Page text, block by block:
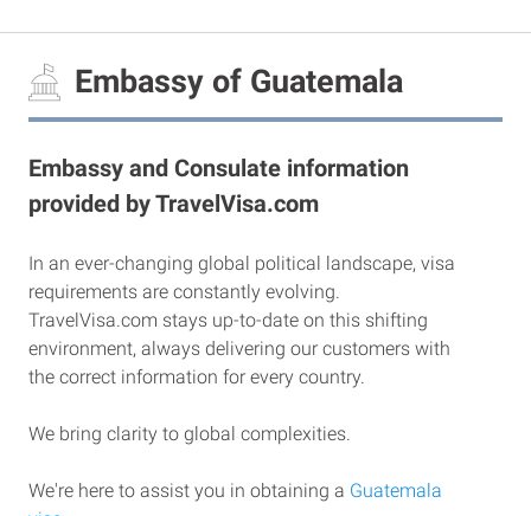
Embassy of Guatemala
Embassy and Consulate information
provided by TravelVisa.com
In an ever-changing global political landscape, visa
requirements are constantly evolving.
TravelVisa.com stays up-to-date on this shifting
environment, always delivering our customers with
the correct information for every country.
We bring clarity to global complexities.
We're here to assist you in obtaining a Guatemala